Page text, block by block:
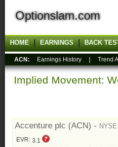
Optionslam.com
HOME EARNINGS BACK
ACN: Earnings History Trend
Implied Movement:
Accenture plc (ACN) - NYSE
EVR: 3.1